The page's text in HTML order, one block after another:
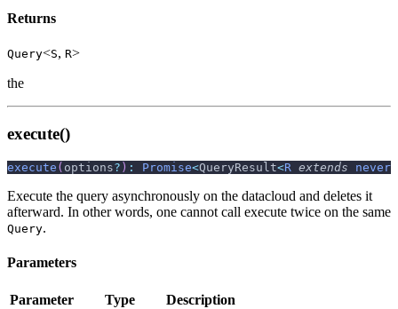
Returns
Query<S, R>
the
execute()
execute ( options? ) : Promise<QueryResult<R extends never
Execute the query asynchronously on the datacloud and deletes it
afterward. In other words, one cannot call execute twice on the same
Query.
Parameters
Parameter Type Description